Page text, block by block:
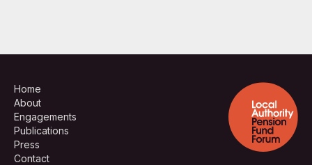
Home
About
Engagements
Publications
Press
Contact